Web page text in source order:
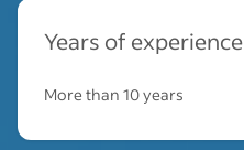
Years of experience
More than 10 years